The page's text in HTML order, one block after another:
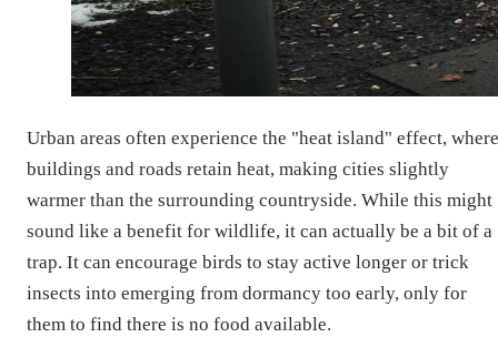
Urban areas often experience the "heat island" effect, where
buildings and roads retain heat, making cities slightly
warmer than the surrounding countryside. While this might
sound like a benefit for wildlife, it can actually be a bit of a
trap. It can encourage birds to stay active longer or trick
insects into emerging from dormancy too early, only for
them to find there is no food available.